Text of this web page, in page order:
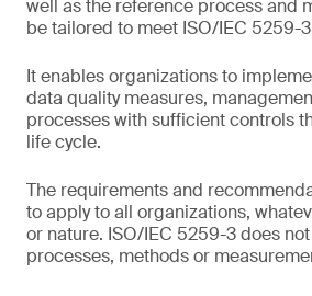
well as the reference process and
be tailored to meet ISO/IEC 5259-
It enables organizations to
data quality measures,
processes with sufficient controls
life cycle.
The requirements and
to apply to all organizations,
or nature. ISO/IEC 5259-3 does
processes, methods or